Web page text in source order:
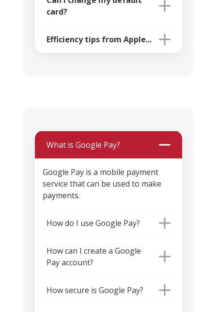
card?
Efficiency tips from Apple...
What is Google Pay?
Google Pay is a mobile payment
service that can be used to make
payments.
How do I use Google Pay?
How can I create a Google
Pay account?
How secure is Google Pay?